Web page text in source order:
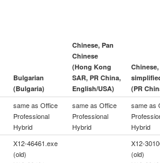
Bulgarian
(Bulgaria)
Chinese, Pan
Chinese
(Hong Kong
SAR, PR China,
English/USA)
Chinese,
(PR
same as Office
Professional
Hybrid
same as Office
Professional
Hybrid
same as
Hybrid
X12-46461.exe
(old)
X12-
(old)